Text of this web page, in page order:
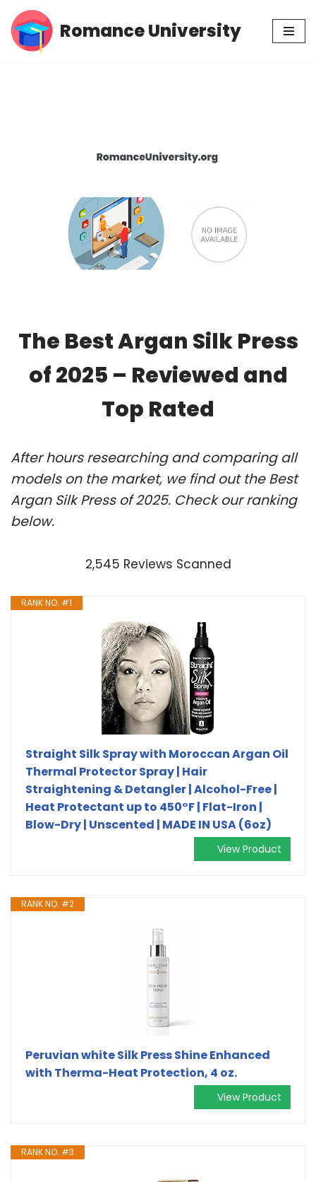
Skip
Romance University
The Best Argan Silk Press
of 2025 – Reviewed and
Top Rated
After hours researching and comparing all
models on the market, we find out the Best
Argan Silk Press of 2025. Check our ranking
below.
2,545 Reviews Scanned
RANK NO. #1
Straight Silk Spray with Moroccan Argan Oil
Thermal Protector Spray | Hair
Straightening & Detangler | Alcohol-Free |
Heat Protectant up to 450°F | Flat-Iron |
Blow-Dry | Unscented | MADE IN USA (6oz)
View Product
RANK NO. #2
Peruvian white Silk Press Shine Enhanced
with Therma-Heat Protection, 4 oz.
View Product
RANK NO. #3